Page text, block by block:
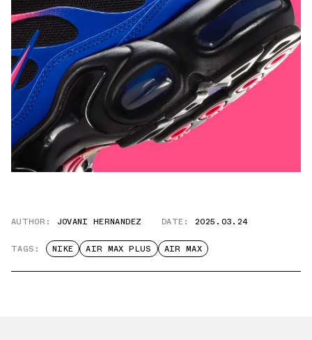
AUTHOR: JOVANI HERNANDEZ DATE: 2025.03.24
TAGS: NIKE AIR MAX PLUS AIR MAX